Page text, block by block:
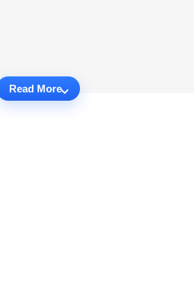
Read More